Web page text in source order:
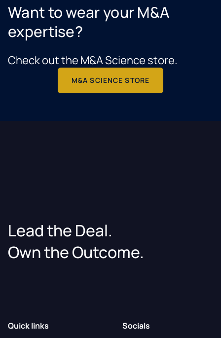
Want to wear your M&A
expertise?
Check out the M&A Science store.
M&A SCIENCE STORE
Lead the Deal.
Own the Outcome.
Quick links
Socials